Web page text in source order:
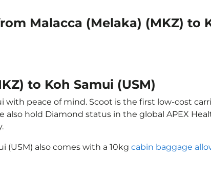
Malacca (Melaka) (MKZ) to
to Koh Samui (USM)
with peace of mind. Scoot is the first low-cost
also hold Diamond status in the global APEX
(USM) also comes with a 10kg cabin baggage